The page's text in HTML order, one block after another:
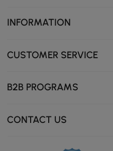
INFORMATION
CUSTOMER SERVICE
B2B PROGRAMS
CONTACT US